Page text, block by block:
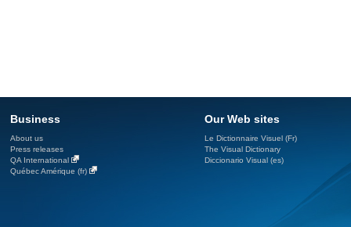
Business
About us
Press releases
QA International
Québec Amérique (fr)
Our Web sites
Le Dictionnaire Visuel (Fr)
The Visual Dictionary
Diccionario Visual (es)